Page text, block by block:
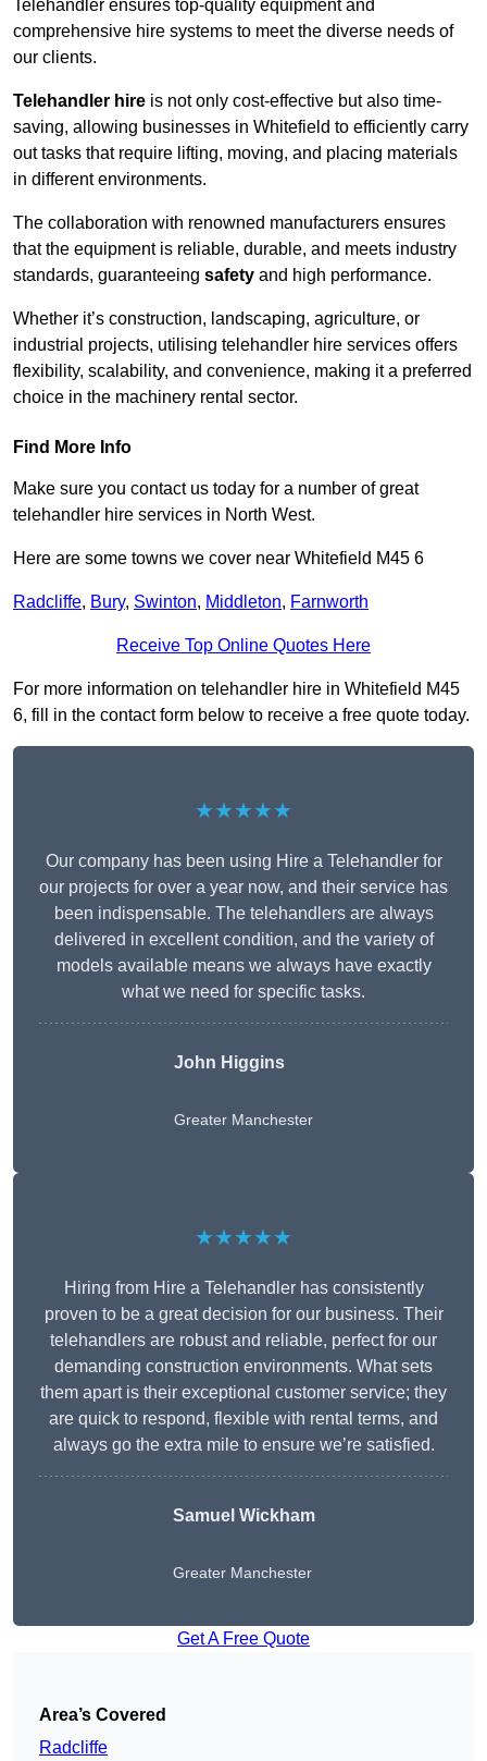
Telehandler ensures top-quality equipment and
comprehensive hire systems to meet the diverse needs of
our clients.
Telehandler hire is not only cost-effective but also time-
saving, allowing businesses in Whitefield to efficiently carry
out tasks that require lifting, moving, and placing materials
in different environments.
The collaboration with renowned manufacturers ensures
that the equipment is reliable, durable, and meets industry
standards, guaranteeing safety and high performance.
Whether it’s construction, landscaping, agriculture, or
industrial projects, utilising telehandler hire services offers
flexibility, scalability, and convenience, making it a preferred
choice in the machinery rental sector.
Find More Info
Make sure you contact us today for a number of great
telehandler hire services in North West.
Here are some towns we cover near Whitefield M45 6
Radcliffe, Bury, Swinton, Middleton, Farnworth
Receive Top Online Quotes Here
For more information on telehandler hire in Whitefield M45
6, fill in the contact form below to receive a free quote today.
★★★★★
Our company has been using Hire a Telehandler for
our projects for over a year now, and their service has
been indispensable. The telehandlers are always
delivered in excellent condition, and the variety of
models available means we always have exactly
what we need for specific tasks.
John Higgins
Greater Manchester
★★★★★
Hiring from Hire a Telehandler has consistently
proven to be a great decision for our business. Their
telehandlers are robust and reliable, perfect for our
demanding construction environments. What sets
them apart is their exceptional customer service; they
are quick to respond, flexible with rental terms, and
always go the extra mile to ensure we’re satisfied.
Samuel Wickham
Greater Manchester
Get A Free Quote
Area’s Covered
Radcliffe